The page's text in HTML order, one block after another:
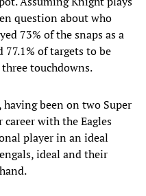
question about who
73% of the snaps as a
of targets to be
touchdowns.
been on two Super
with the Eagles
player in an ideal
ideal and their